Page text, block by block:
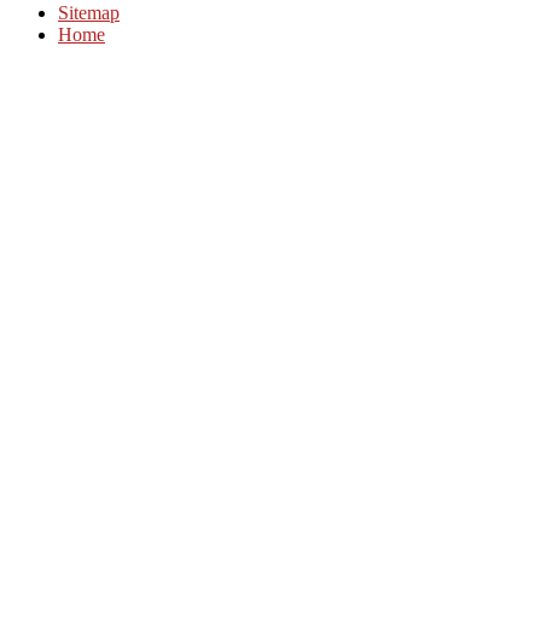
Sitemap
Home